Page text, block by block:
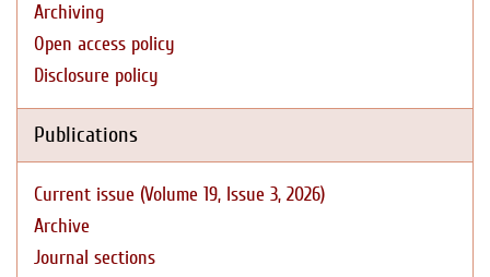
Archiving
Open access policy
Disclosure policy
Publications
Current issue (Volume 19, Issue 3, 2026)
Archive
Journal sections